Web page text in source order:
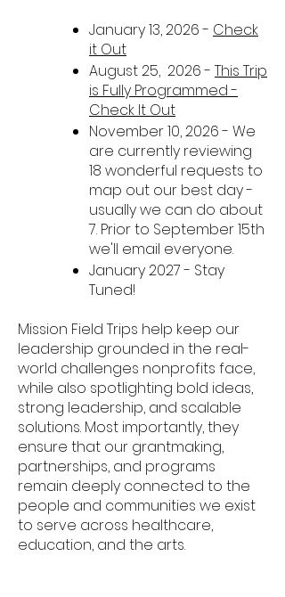
January 13, 2026 - Check
it Out
August 25, 2026 - This Trip
is Fully Programmed -
Check It Out
November 10, 2026 - We
are currently reviewing
18 wonderful requests to
map out our best day -
usually we can do about
7. Prior to September 15th
we'll email everyone.
January 2027 - Stay
Tuned!
Mission Field Trips help keep our
leadership grounded in the real-
world challenges nonprofits face,
while also spotlighting bold ideas,
strong leadership, and scalable
solutions. Most importantly, they
ensure that our grantmaking,
partnerships, and programs
remain deeply connected to the
people and communities we exist
to serve across healthcare,
education, and the arts.